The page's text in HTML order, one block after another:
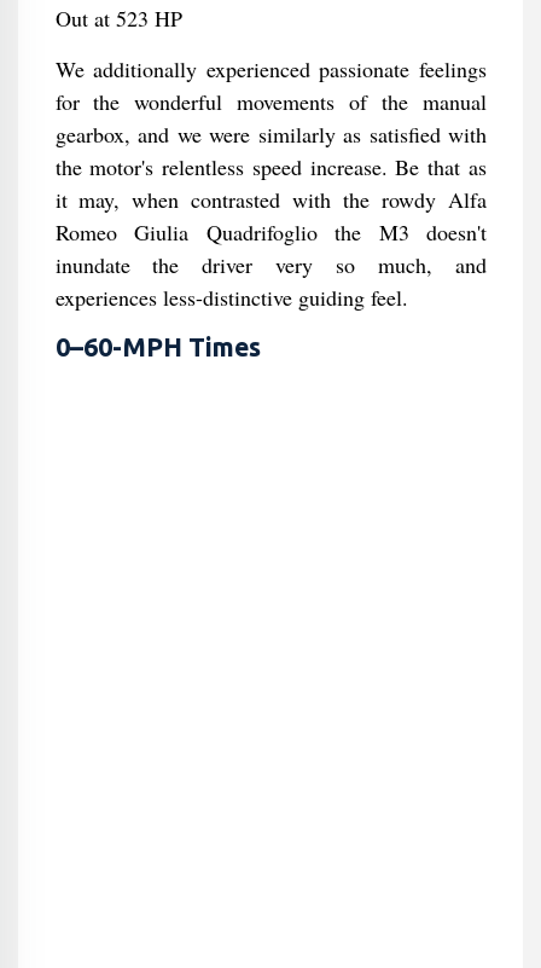
We additionally experienced passionate feelings
for the wonderful movements of the manual
gearbox, and we were similarly as satisfied with
the motor's relentless speed increase. Be that as
it may, when contrasted with the rowdy Alfa
Romeo Giulia Quadrifoglio the M3 doesn't
inundate the driver very so much, and
experiences less-distinctive guiding feel.
0–60-MPH Times